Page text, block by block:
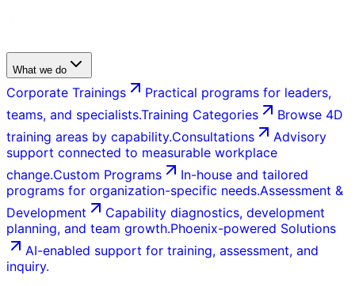
What we do
Corporate Trainings
Practical programs for leaders,
teams, and specialists.Training Categories
Browse 4D
training areas by capability.Consultations
Advisory
support connected to measurable workplace
change.Custom Programs
In-house and tailored
programs for organization-specific needs.Assessment &
Development
Capability diagnostics, development
planning, and team growth.Phoenix-powered Solutions
AI-enabled support for training, assessment, and
inquiry.